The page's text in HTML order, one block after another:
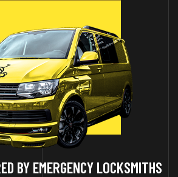
BY EMERGENCY LOCKSMITHS